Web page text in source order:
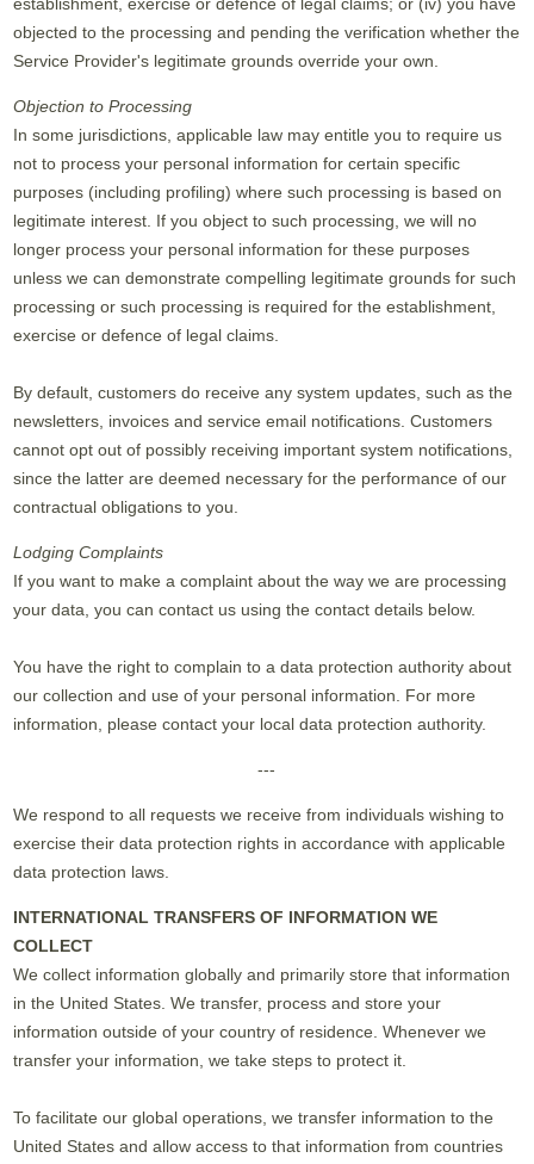
establishment, exercise or defence of legal claims; or (iv) you have
objected to the processing and pending the verification whether the
Service Provider's legitimate grounds override your own.
Objection to Processing
In some jurisdictions, applicable law may entitle you to require us
not to process your personal information for certain specific
purposes (including profiling) where such processing is based on
legitimate interest. If you object to such processing, we will no
longer process your personal information for these purposes
unless we can demonstrate compelling legitimate grounds for such
processing or such processing is required for the establishment,
exercise or defence of legal claims.
By default, customers do receive any system updates, such as the
newsletters, invoices and service email notifications. Customers
cannot opt out of possibly receiving important system notifications,
since the latter are deemed necessary for the performance of our
contractual obligations to you.
Lodging Complaints
If you want to make a complaint about the way we are processing
your data, you can contact us using the contact details below.
You have the right to complain to a data protection authority about
our collection and use of your personal information. For more
information, please contact your local data protection authority.
---
We respond to all requests we receive from individuals wishing to
exercise their data protection rights in accordance with applicable
data protection laws.
INTERNATIONAL TRANSFERS OF INFORMATION WE
COLLECT
We collect information globally and primarily store that information
in the United States. We transfer, process and store your
information outside of your country of residence. Whenever we
transfer your information, we take steps to protect it.
To facilitate our global operations, we transfer information to the
United States and allow access to that information from countries